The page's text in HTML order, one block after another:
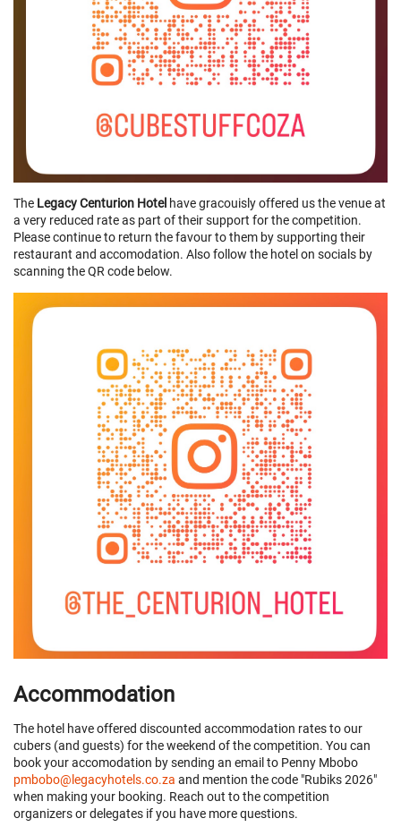
The Legacy Centurion Hotel have gracouisly offered us the venue at
a very reduced rate as part of their support for the competition.
Please continue to return the favour to them by supporting their
restaurant and accomodation. Also follow the hotel on socials by
scanning the QR code below.
Accommodation
The hotel have offered discounted accommodation rates to our
cubers (and guests) for the weekend of the competition. You can
book your accomodation by sending an email to Penny Mbobo
pmbobo@legacyhotels.co.za and mention the code "Rubiks 2026"
when making your booking. Reach out to the competition
organizers or delegates if you have more questions.